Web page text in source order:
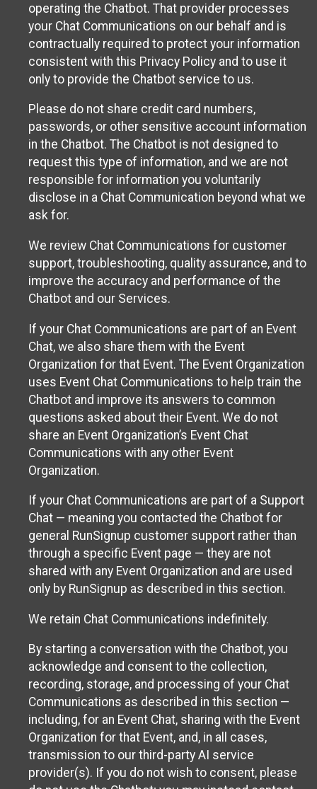
operating the Chatbot. That provider processes
your Chat Communications on our behalf and is
contractually required to protect your information
consistent with this Privacy Policy and to use it
only to provide the Chatbot service to us.
Please do not share credit card numbers,
passwords, or other sensitive account information
in the Chatbot. The Chatbot is not designed to
request this type of information, and we are not
responsible for information you voluntarily
disclose in a Chat Communication beyond what we
ask for.
We review Chat Communications for customer
support, troubleshooting, quality assurance, and to
improve the accuracy and performance of the
Chatbot and our Services.
If your Chat Communications are part of an Event
Chat, we also share them with the Event
Organization for that Event. The Event Organization
uses Event Chat Communications to help train the
Chatbot and improve its answers to common
questions asked about their Event. We do not
share an Event Organization’s Event Chat
Communications with any other Event
Organization.
If your Chat Communications are part of a Support
Chat — meaning you contacted the Chatbot for
general RunSignup customer support rather than
through a specific Event page — they are not
shared with any Event Organization and are used
only by RunSignup as described in this section.
We retain Chat Communications indefinitely.
By starting a conversation with the Chatbot, you
acknowledge and consent to the collection,
recording, storage, and processing of your Chat
Communications as described in this section —
including, for an Event Chat, sharing with the Event
Organization for that Event, and, in all cases,
transmission to our third-party AI service
provider(s). If you do not wish to consent, please